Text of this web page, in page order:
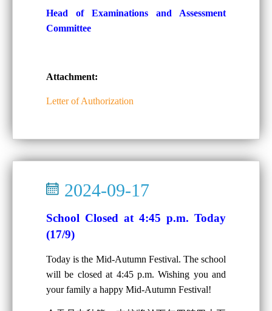
Head of Examinations and Assessment
Committee
Attachment:
Letter of Authorization
2024-09-17
School Closed at 4:45 p.m. Today
(17/9)
Today is the Mid-Autumn Festival. The school
will be closed at 4:45 p.m. Wishing you and
your family a happy Mid-Autumn Festival!